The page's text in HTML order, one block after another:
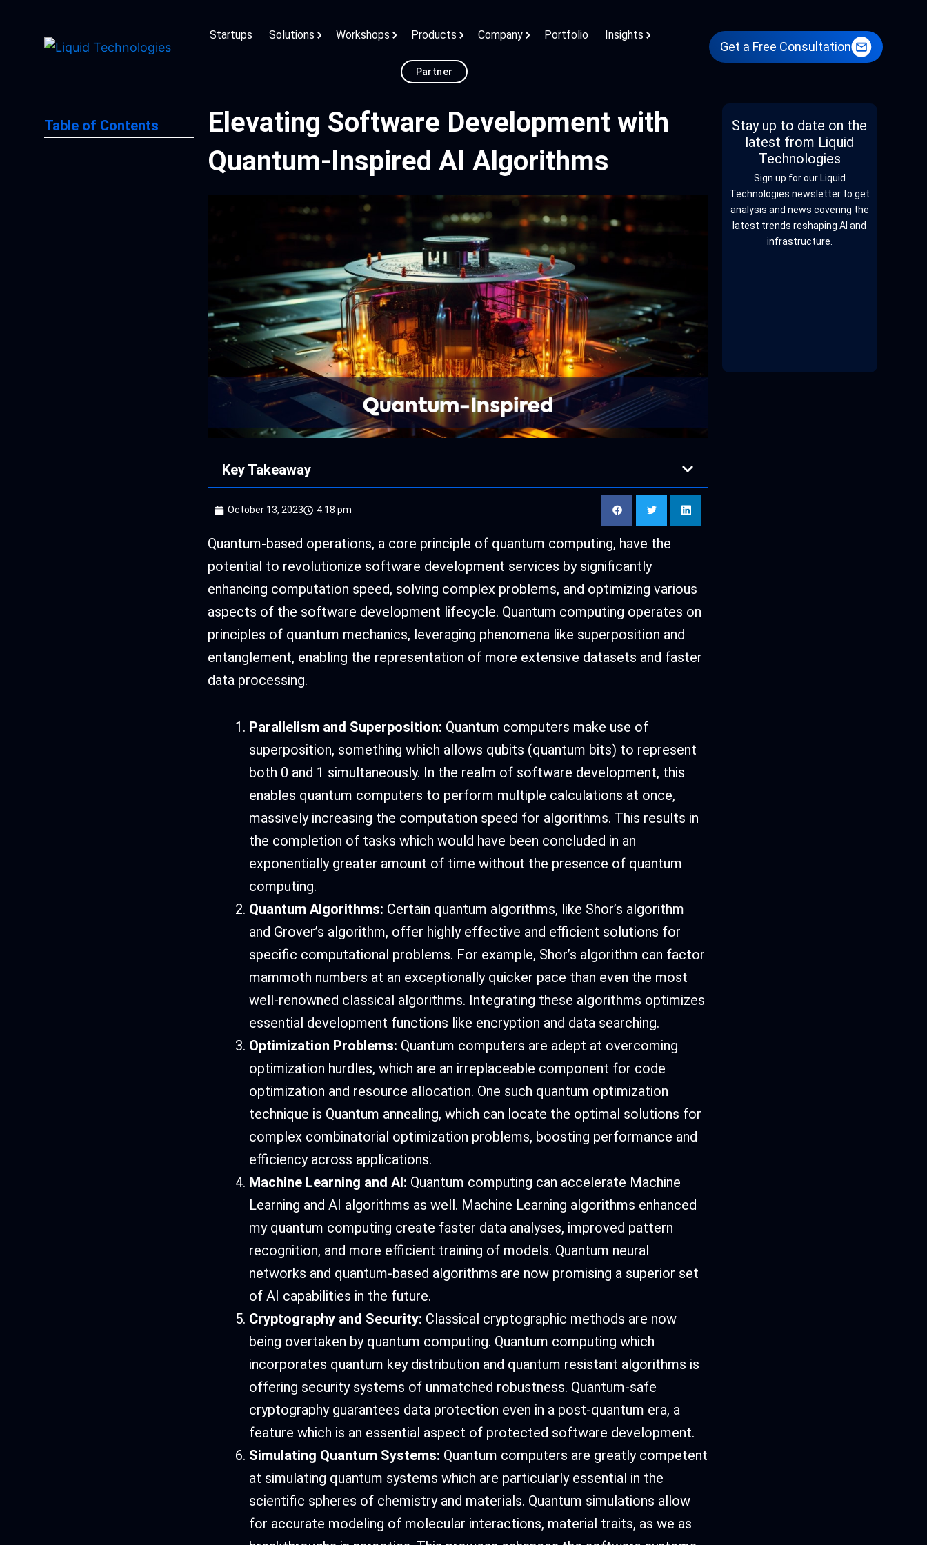
content
Startups Solutions Workshops Products Company Portfolio Insights
Partner
Get a Free Consultation
Table of Contents
Elevating Software Development with
Quantum-Inspired AI Algorithms
Key Takeaway
October 13, 2023 4:18 pm
Quantum-based operations, a core principle of quantum computing, have the
potential to revolutionize software development services by significantly
enhancing computation speed, solving complex problems, and optimizing various
aspects of the software development lifecycle. Quantum computing operates on
principles of quantum mechanics, leveraging phenomena like superposition and
entanglement, enabling the representation of more extensive datasets and faster
data processing.
Parallelism and Superposition: Quantum computers make use of
superposition, something which allows qubits (quantum bits) to represent
both 0 and 1 simultaneously. In the realm of software development, this
enables quantum computers to perform multiple calculations at once,
massively increasing the computation speed for algorithms. This results in
the completion of tasks which would have been concluded in an
exponentially greater amount of time without the presence of quantum
computing.
Quantum Algorithms: Certain quantum algorithms, like Shor’s algorithm
and Grover’s algorithm, offer highly effective and efficient solutions for
specific computational problems. For example, Shor’s algorithm can factor
mammoth numbers at an exceptionally quicker pace than even the most
well-renowned classical algorithms. Integrating these algorithms optimizes
essential development functions like encryption and data searching.
Optimization Problems: Quantum computers are adept at overcoming
optimization hurdles, which are an irreplaceable component for code
optimization and resource allocation. One such quantum optimization
technique is Quantum annealing, which can locate the optimal solutions for
complex combinatorial optimization problems, boosting performance and
efficiency across applications.
Machine Learning and AI: Quantum computing can accelerate Machine
Learning and AI algorithms as well. Machine Learning algorithms enhanced
my quantum computing create faster data analyses, improved pattern
recognition, and more efficient training of models. Quantum neural
networks and quantum-based algorithms are now promising a superior set
of AI capabilities in the future.
Cryptography and Security: Classical cryptographic methods are now
being overtaken by quantum computing. Quantum computing which
incorporates quantum key distribution and quantum resistant algorithms is
offering security systems of unmatched robustness. Quantum-safe
cryptography guarantees data protection even in a post-quantum era, a
feature which is an essential aspect of protected software development.
Simulating Quantum Systems: Quantum computers are greatly competent
at simulating quantum systems which are particularly essential in the
scientific spheres of chemistry and materials. Quantum simulations allow
for accurate modeling of molecular interactions, material traits, as we as
Stay up to date on the
latest from Liquid
Technologies
Sign up for our Liquid
Technologies newsletter to get
analysis and news covering the
latest trends reshaping AI and
infrastructure.